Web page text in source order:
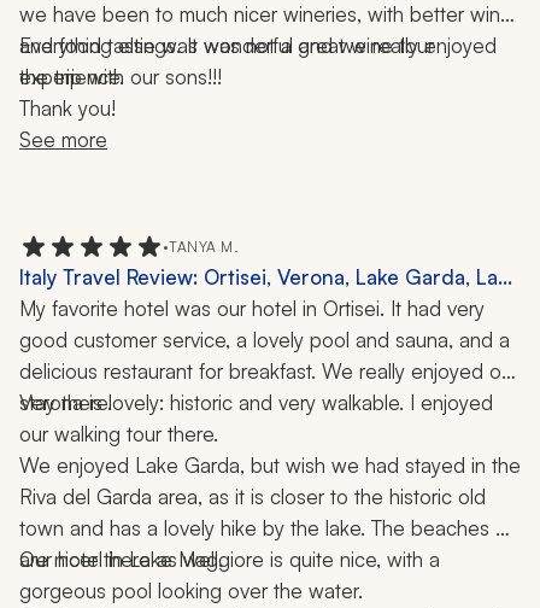
we have been to much nicer wineries, with better wine
and food tastings. It was not a great wine tour
experience.
Everything else was wonderful and we really enjoyed
the trip with our sons!!!
Thank you!
See more
•TANYA M.
Italy Travel Review: Ortisei, Verona, Lake Garda, Lake
Maggiore, Milan, Borromeo Islands, Dolomites,
Hiking, Cooking Class, 2 Weeks
My favorite hotel was our hotel in Ortisei. It had very
good customer service, a lovely pool and sauna, and a
delicious restaurant for breakfast. We really enjoyed our
stay there.
Verona is lovely: historic and very walkable. I enjoyed
our walking tour there.
We enjoyed Lake Garda, but wish we had stayed in the
Riva del Garda area, as it is closer to the historic old
town and has a lovely hike by the lake. The beaches
are nicer there as well.
Our hotel in Lake Maggiore is quite nice, with a